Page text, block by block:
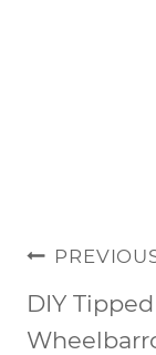
POST
DIY Tipped